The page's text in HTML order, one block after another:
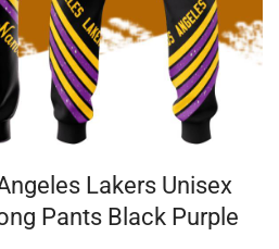
Lakers Unisex
Pants Black Purple